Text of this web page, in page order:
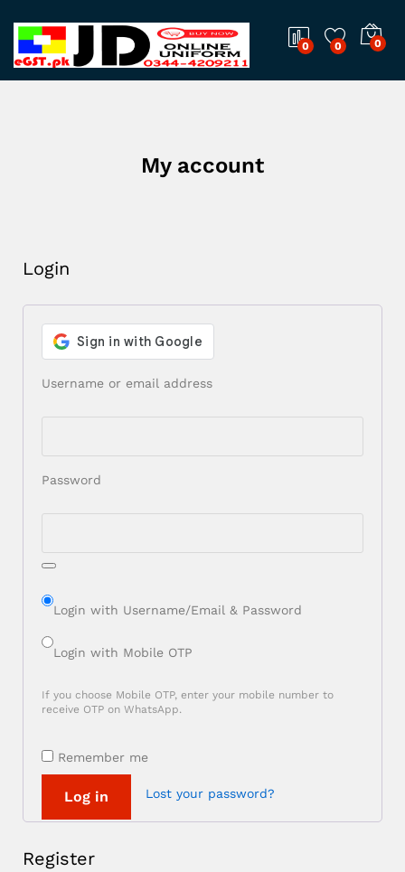
0 0 0
My account
Login
Username or email address
Password
Login with Username/Email & Password
Login with Mobile OTP
If you choose Mobile OTP, enter your mobile number to
receive OTP on WhatsApp.
Remember me
Log in Lost your password?
Register